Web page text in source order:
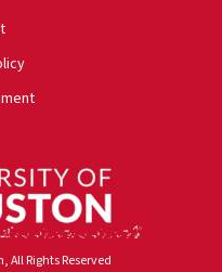
All Rights Reserved